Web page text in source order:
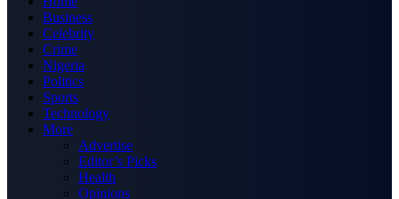
Business
Celebrity
Crime
Nigeria
Politics
Sports
Technology
More
Advertise
Editor’s Picks
Health
Opinions